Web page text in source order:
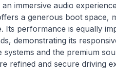
immersive audio
a generous boot space,
performance is equally
demonstrating its
and the premium
refined and secure driving